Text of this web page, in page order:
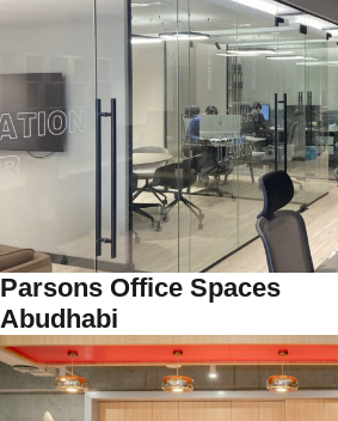
Parsons Office Spaces
Abudhabi